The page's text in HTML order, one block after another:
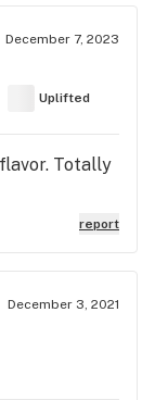
December 7, 2023
Uplifted
Totally
report
December 3, 2021